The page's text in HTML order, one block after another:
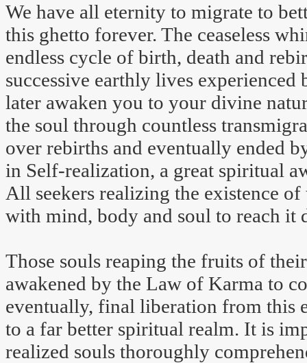
We have all eternity to migrate to
this ghetto forever. The ceaseless
endless cycle of birth, death and
successive earthly lives
later awaken you to your divine
the soul through countless
over rebirths and eventually ended
in Self-realization, a great spiritual
All seekers realizing the existence
with mind, body and soul to reach it
Those souls reaping the fruits of
awakened by the Law of Karma to
eventually, final liberation from this
to a far better spiritual realm. It is
realized souls thoroughly